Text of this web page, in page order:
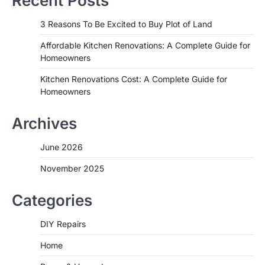
3 Reasons To Be Excited to Buy Plot of Land
Affordable Kitchen Renovations: A Complete Guide for
Homeowners
Kitchen Renovations Cost: A Complete Guide for
Homeowners
Archives
June 2026
November 2025
Categories
DIY Repairs
Home